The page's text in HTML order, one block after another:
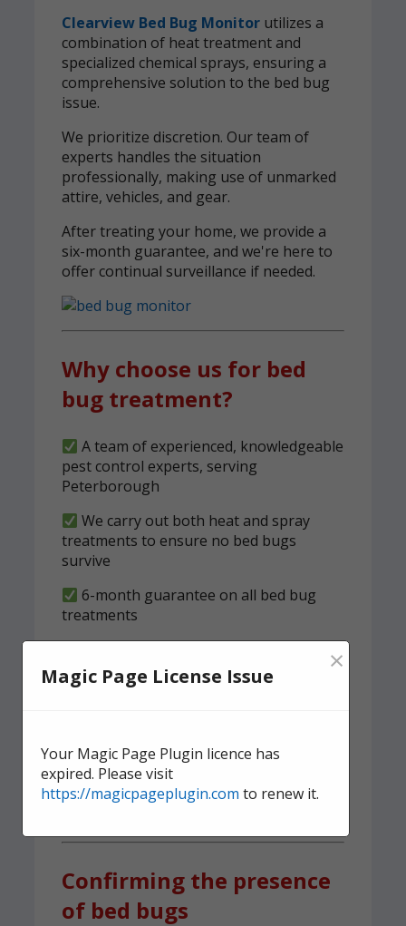
Clearview Bed Bug Monitor utilizes a
combination of heat treatment and
specialized chemical sprays, ensuring a
comprehensive solution to the bed bug
issue.
We prioritize discretion. Our team of
experts handles the situation
professionally, making use of unmarked
attire, vehicles, and gear.
After treating your home, we provide a
six-month guarantee, and we're here to
offer continual surveillance if needed.
Why choose us for bed
bug treatment?
A team of experienced, knowledgeable
pest control experts, serving
Peterborough
We carry out both heat and spray
treatments to ensure no bed bugs
survive
6-month guarantee on all bed bug
treatments
structured clearness plan
effective, and discreet
domestic bed bug
treatment.
Confirming the presence
of bed bugs
Magic Page License Issue ×
Your Magic Page Plugin licence has
expired. Please visit
https://magicpageplugin.com to renew it.